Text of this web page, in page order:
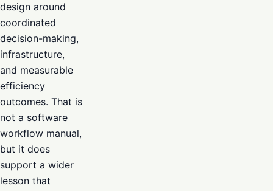
design around
coordinated
decision-making,
infrastructure,
and measurable
efficiency
outcomes. That is
not a software
workflow manual,
but it does
support a wider
lesson that